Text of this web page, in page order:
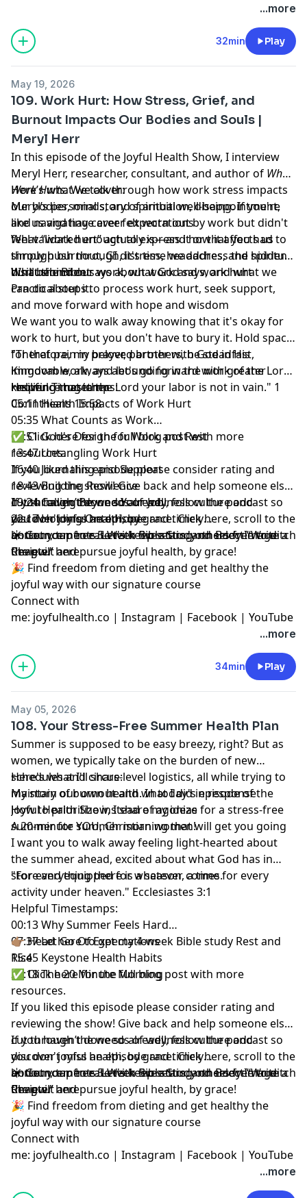
...more
32min Play
May 19, 2026
109. Work Hurt: How Stress, Grief, and
Burnout Impacts Our Bodies and Souls |
Meryl Herr
In this episode of the Joyful Health Show, I interview
Meryl Herr, researcher, consultant, and author of When
Work Hurts.We talk through how work stress impacts
our bodies, minds, and spiritual well-being. If you're
like us and have ever felt worn out by work but didn't
feel validated enough to express it or that you had to
simply push through, it's time we address the hidden
hurt behind our work, what God says, and what we
can do about it.
Here’s what we cover:
Meryl’s personal story of ambition, disappointment,
and navigating career expectations
What “work hurt” actually is—and how it affects us
through burnout, GI distress, headaches, and spiritual
disillusionment
What the Bible says about work and work hurt
Practical steps to process work hurt, seek support,
and move forward with hope and wisdom
We want you to walk away knowing that it's okay for
work to hurt, but you don't have to bury it. Hold space
for that pain in prayer, partner with God in His
Kingdom work, and let's go forward with greater
resilience together.
"Therefore, my beloved brothers, be steadfast,
immovable, always abounding in the work of the Lord,
knowing that in the Lord your labor is not in vain." 1
Corinthians 15:58
Helpful Timestamps:
05:11 Health Impacts of Work Hurt
05:35 What Counts as Work
09:51 God's Design for Work and Rest
13:47 Untangling Work Hurt
16:40 Journaling and Support
18:43 Building Resilience
19:24 Calling Beyond Your Job
22:17 Holding Onto Hope
✅Click here for the full blog postwith more
resources.
If you liked this episodeplease consider rating and
reviewing the show! Give back and help someone else
cut through the weeds of wellness culture and
discover joyful health, by grace.Click here, scroll to the
bottom, tap to rate with five stars, and select “Write a
Review.”
If you haven’t done so already, follow the podcast so
you don't miss an episode and timely
announcements. Let's keep setting others free to ditch
the guilt and pursue joyful health, by grace!
☀️ Get your free5-Week Bible Study on Body Image
Chapter here
🎉 Find freedom from dieting and get healthy the
joyful way with our signature course
Connect with
me: joyfulhealth.co | Instagram | Facebook | YouTube
...more
34min Play
May 05, 2026
108. Your Stress-Free Summer Health Plan
Summer is supposed to be easy breezy, right? But as
women, we typically take on the burden of new
schedules and circus-level logistics, all while trying to
maintain our own health. In today's episode of the
Joyful Health Show, I share my ideas for a stress-free
summer for YOU, Christian women!
Here's what I'll share:
My story of burnout and what I did in response
How to prioritize instead of agonize
A 20-minute summer morning that will get you going
I want you to walk away feeling light-hearted about
the summer ahead, excited about what God has in
store and equipped for whatever comes.
"For everything there is a season, a time for every
activity under heaven." Ecclesiastes 3:1
Helpful Timestamps:
00:13 Why Summer Feels Hard
07:37 Let Go Of Expectations
15:45 Keystone Health Habits
26:18 The 20 Minute Morning
👉🏽 Head here to get my 4-week Bible study Rest and
Rise
✅Click here for the full blog postwith more
resources.
If you liked this episode please consider rating and
reviewing the show! Give back and help someone else
cut through the weeds of wellness culture and
discover joyful health, by grace.Click here, scroll to the
bottom, tap to rate with five stars, and select “Write a
Review.”
If you haven’t done so already, follow the podcast so
you don't miss an episode and timely
announcements. Let's keep setting others free to ditch
the guilt and pursue joyful health, by grace!
☀️ Get your free5-Week Bible Study on Body Image
Chapter here
🎉 Find freedom from dieting and get healthy the
joyful way with our signature course
Connect with
me: joyfulhealth.co | Instagram | Facebook | YouTube
...more